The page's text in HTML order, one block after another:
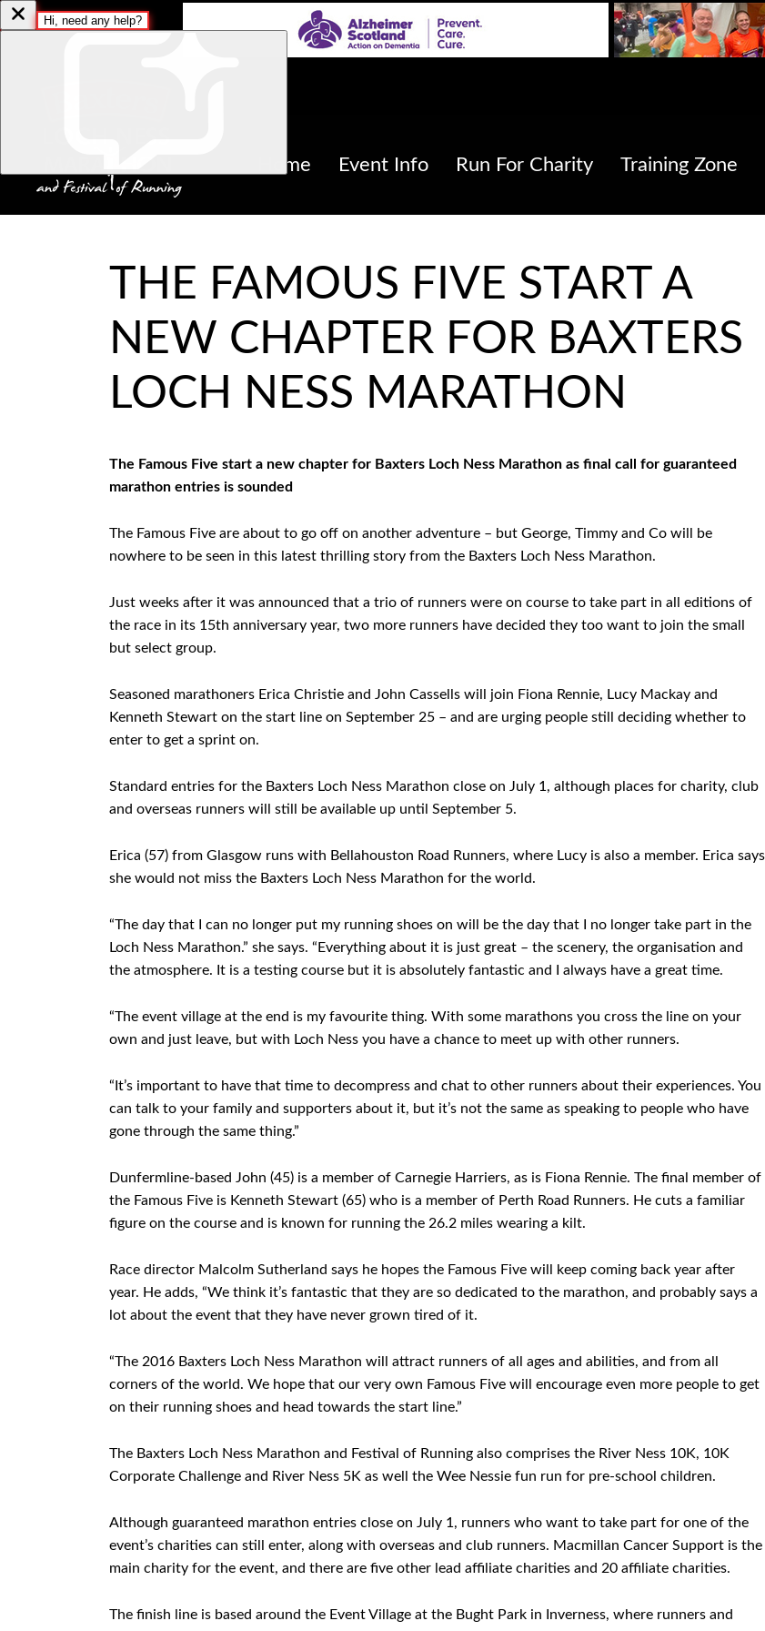
Home Event Info Run For Charity Training Zone
THE FAMOUS FIVE START A
NEW CHAPTER FOR BAXTERS
LOCH NESS MARATHON
The Famous Five start a new chapter for Baxters Loch Ness Marathon as final call for guaranteed
marathon entries is sounded
The Famous Five are about to go off on another adventure – but George, Timmy and Co will be
nowhere to be seen in this latest thrilling story from the Baxters Loch Ness Marathon.
Just weeks after it was announced that a trio of runners were on course to take part in all editions of
the race in its 15th anniversary year, two more runners have decided they too want to join the small
but select group.
Seasoned marathoners Erica Christie and John Cassells will join Fiona Rennie, Lucy Mackay and
Kenneth Stewart on the start line on September 25 – and are urging people still deciding whether to
enter to get a sprint on.
Standard entries for the Baxters Loch Ness Marathon close on July 1, although places for charity, club
and overseas runners will still be available up until September 5.
Erica (57) from Glasgow runs with Bellahouston Road Runners, where Lucy is also a member. Erica says
she would not miss the Baxters Loch Ness Marathon for the world.
“The day that I can no longer put my running shoes on will be the day that I no longer take part in the
Loch Ness Marathon.” she says. “Everything about it is just great – the scenery, the organisation and
the atmosphere. It is a testing course but it is absolutely fantastic and I always have a great time.
“The event village at the end is my favourite thing. With some marathons you cross the line on your
own and just leave, but with Loch Ness you have a chance to meet up with other runners.
“It’s important to have that time to decompress and chat to other runners about their experiences. You
can talk to your family and supporters about it, but it’s not the same as speaking to people who have
gone through the same thing.”
Dunfermline-based John (45) is a member of Carnegie Harriers, as is Fiona Rennie. The final member of
the Famous Five is Kenneth Stewart (65) who is a member of Perth Road Runners. He cuts a familiar
figure on the course and is known for running the 26.2 miles wearing a kilt.
Race director Malcolm Sutherland says he hopes the Famous Five will keep coming back year after
year. He adds, “We think it’s fantastic that they are so dedicated to the marathon, and probably says a
lot about the event that they have never grown tired of it.
“The 2016 Baxters Loch Ness Marathon will attract runners of all ages and abilities, and from all
corners of the world. We hope that our very own Famous Five will encourage even more people to get
on their running shoes and head towards the start line.”
The Baxters Loch Ness Marathon and Festival of Running also comprises the River Ness 10K, 10K
Corporate Challenge and River Ness 5K as well the Wee Nessie fun run for pre-school children.
Although guaranteed marathon entries close on July 1, runners who want to take part for one of the
event’s charities can still enter, along with overseas and club runners. Macmillan Cancer Support is the
main charity for the event, and there are five other lead affiliate charities and 20 affiliate charities.
The finish line is based around the Event Village at the Bught Park in Inverness, where runners and